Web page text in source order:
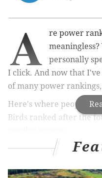
A
re power
meaningless?
personally
I click. And now that
of many power
Here's where people
Birds ranked after the
MORE ON THE EAGLES